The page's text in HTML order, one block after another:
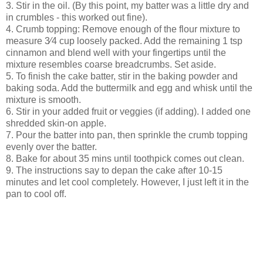
3. Stir in the oil. (By this point, my batter was a little dry and
in crumbles - this worked out fine).
4. Crumb topping: Remove enough of the flour mixture to
measure 3⁄4 cup loosely packed. Add the remaining 1 tsp
cinnamon and blend well with your fingertips until the
mixture resembles coarse breadcrumbs. Set aside.
5. To finish the cake batter, stir in the baking powder and
baking soda. Add the buttermilk and egg and whisk until the
mixture is smooth.
6. Stir in your added fruit or veggies (if adding). I added one
shredded skin-on apple.
7. Pour the batter into pan, then sprinkle the crumb topping
evenly over the batter.
8. Bake for about 35 mins until toothpick comes out clean.
9. The instructions say to depan the cake after 10-15
minutes and let cool completely. However, I just left it in the
pan to cool off.